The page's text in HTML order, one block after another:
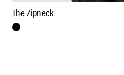
The Zipneck